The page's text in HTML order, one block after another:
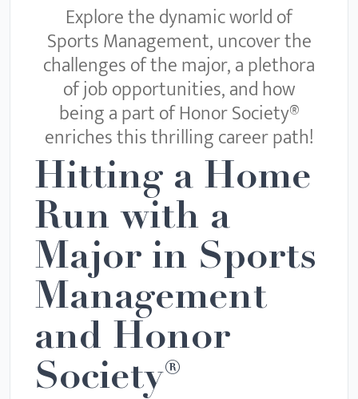
Explore the dynamic world of
Sports Management, uncover the
challenges of the major, a plethora
of job opportunities, and how
being a part of Honor Society®
enriches this thrilling career path!
Hitting a Home
Run with a
Major in Sports
Management
and Honor
Society®